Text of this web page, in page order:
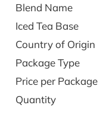
Blend Name
Iced Tea Base
Country of Origin
Package Type
Price per Package
Quantity